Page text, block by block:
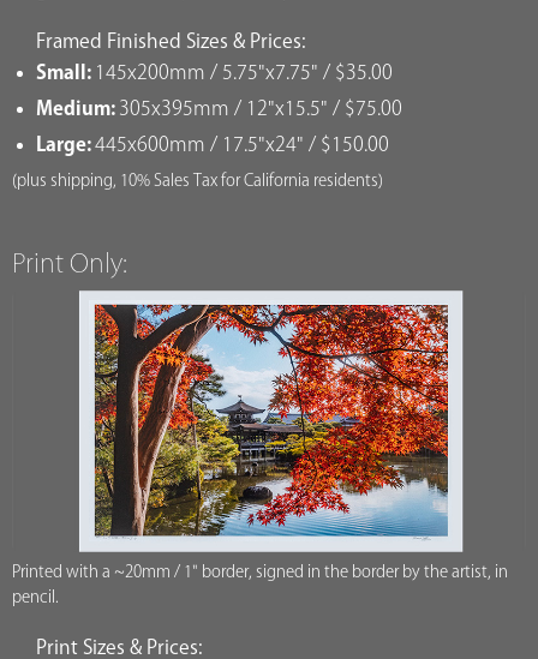
Framed Finished Sizes & Prices:
Small: 145x200mm / 5.75"x7.75" / $35.00
Medium: 305x395mm / 12"x15.5" / $75.00
Large:445x600mm / 17.5"x24" / $150.00
(plus shipping, 10% Sales Tax for California residents)
Print Only:
Printed with a ~20mm / 1" border, signed in the border by the artist, in
pencil.
Print Sizes & Prices: